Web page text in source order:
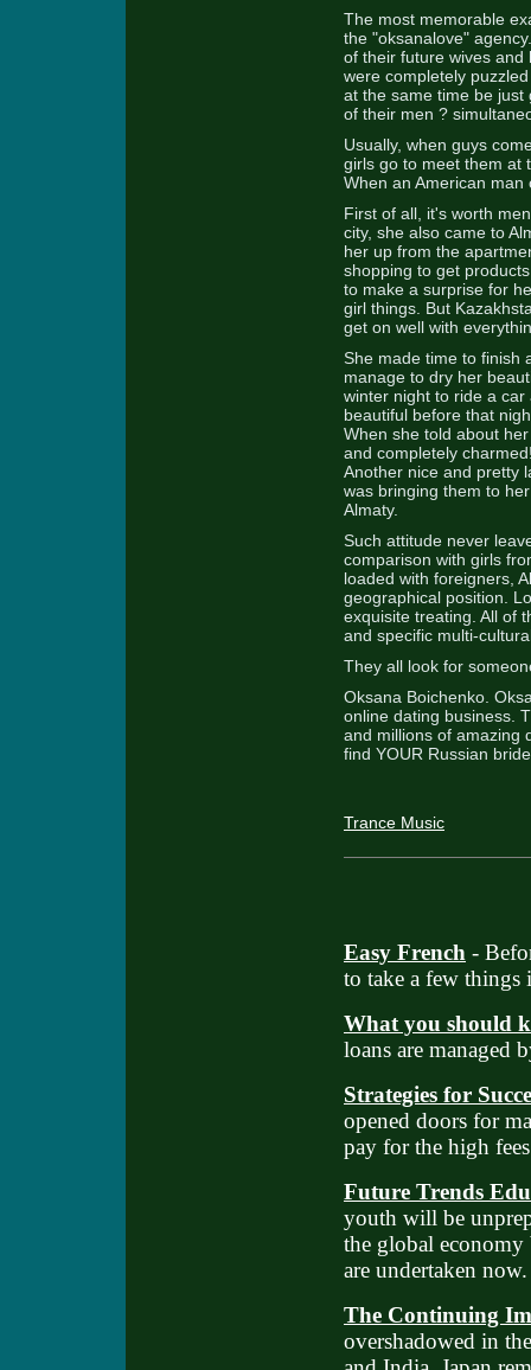
The most memorable
the "oksanalove"
of their future wives and
were completely
at the same time be just
of their men ?
Usually, when guys
girls go to meet them at
When an American
First of all, it's worth
city, she also came to
her up from the
shopping to get
to make a surprise for
girl things. But
get on well with
She made time to finish
manage to dry her
winter night to ride a
beautiful before that
When she told about
and completely
Another nice and pretty
was bringing them to
Almaty.
Such attitude never
comparison with girls
loaded with foreigners,
geographical position.
exquisite treating. All of
and specific multi-
They all look for
Oksana Boichenko.
online dating business.
and millions of amazing
find YOUR Russian
Trance Music
Easy French -
to take a few things
What you should
loans are managed
Strategies for
opened doors for
pay for the high
Future Trends
youth will be
the global economy
are undertaken now.
The Continuing
overshadowed in